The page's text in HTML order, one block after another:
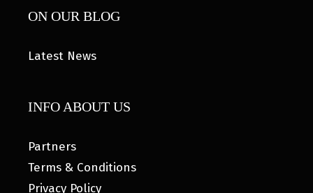
ON OUR BLOG
Latest News
INFO ABOUT US
Partners
Terms & Conditions
Privacy Policy